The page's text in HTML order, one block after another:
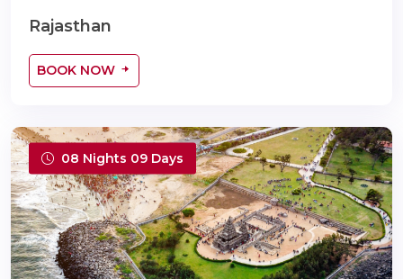
Rajasthan
BOOK NOW
08 Nights 09 Days